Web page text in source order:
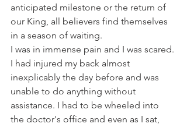
anticipated milestone or the return of
our King, all believers find themselves
in a season of waiting.
I was in immense pain and I was scared.
I had injured my back almost
inexplicably the day before and was
unable to do anything without
assistance. I had to be wheeled into
the doctor's office and even as I sat,